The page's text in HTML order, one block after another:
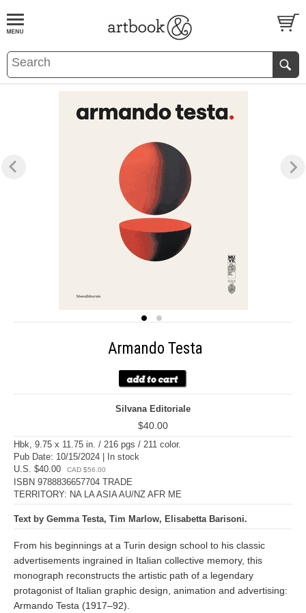
BOOKS EVENTS AND FEATURES
Armando Testa
Silvana Editoriale
$40.00
Hbk, 9.75 x 11.75 in. / 216 pgs / 211 color.
Pub Date: 10/15/2024 | In stock
U.S. $40.00
CAD $56.00
ISBN 9788836657704 TRADE
TERRITORY: NA LA ASIA AU/NZ AFR ME
Text by Gemma Testa, Tim Marlow, Elisabetta Barisoni.
From his beginnings at a Turin design school to his classic
advertisements ingrained in Italian collective memory, this
monograph reconstructs the artistic path of a legendary
protagonist of Italian graphic design, animation and advertising:
Armando Testa (1917–92).